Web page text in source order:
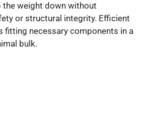
the weight down without
or structural integrity. Efficient
fitting necessary components in a
bulk.